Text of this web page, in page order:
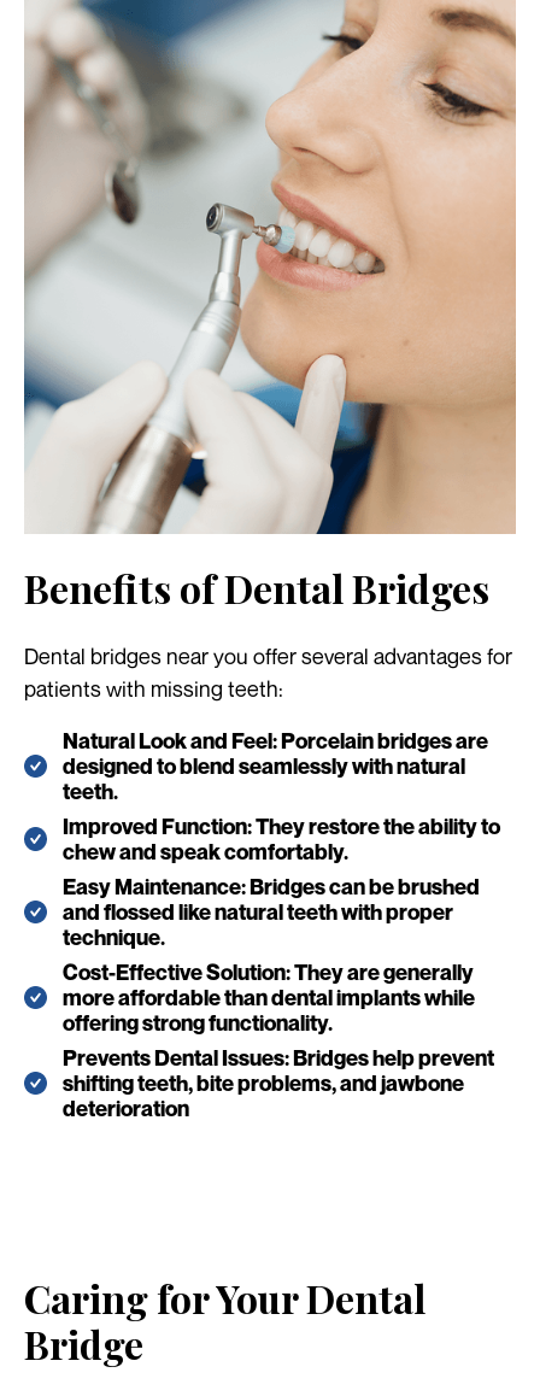
Benefits of Dental Bridges
Dental bridges near you offer several advantages for
patients with missing teeth:
Natural Look and Feel: Porcelain bridges are
designed to blend seamlessly with natural
teeth.
Improved Function: They restore the ability to
chew and speak comfortably.
Easy Maintenance: Bridges can be brushed
and flossed like natural teeth with proper
technique.
Cost-Effective Solution: They are generally
more affordable than dental implants while
offering strong functionality.
Prevents Dental Issues: Bridges help prevent
shifting teeth, bite problems, and jawbone
deterioration
Caring for Your Dental
Bridge